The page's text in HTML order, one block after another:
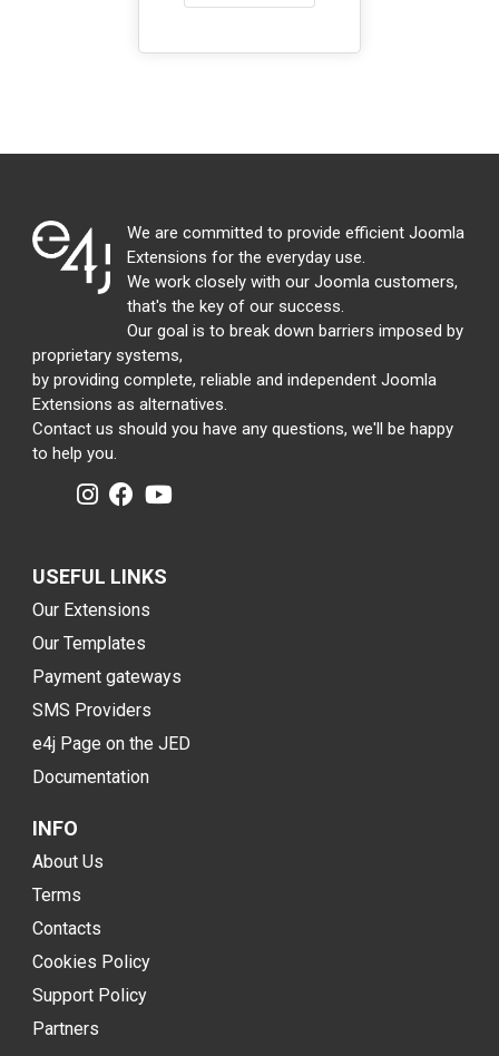
We are committed to provide efficient Joomla
Extensions for the everyday use.
We work closely with our Joomla customers,
that's the key of our success.
Our goal is to break down barriers imposed by
proprietary systems,
by providing complete, reliable and independent Joomla
Extensions as alternatives.
Contact us should you have any questions, we'll be happy
to help you.
USEFUL LINKS
Our Extensions
Our Templates
Payment gateways
SMS Providers
e4j Page on the JED
Documentation
INFO
About Us
Terms
Contacts
Cookies Policy
Support Policy
Partners